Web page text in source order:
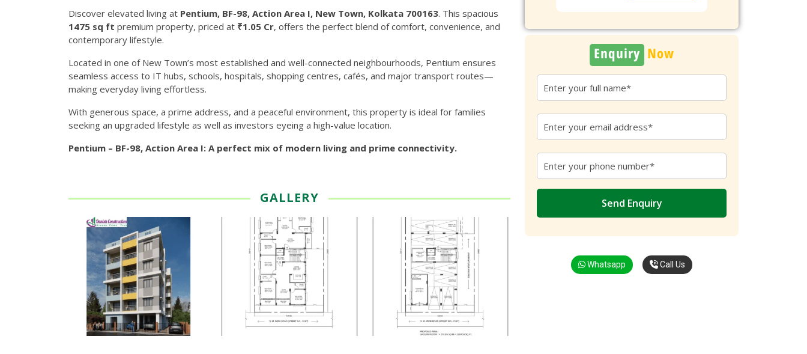
Discover elevated living at Pentium, BF-98, Action Area I, New Town, Kolkata 700163. This spacious
1475 sq ft premium property, priced at ₹1.05 Cr, offers the perfect blend of comfort, convenience, and
contemporary lifestyle.
Located in one of New Town’s most established and well-connected neighbourhoods, Pentium ensures
seamless access to IT hubs, schools, hospitals, shopping centres, cafés, and major transport routes—
making everyday living effortless.
With generous space, a prime address, and a peaceful environment, this property is ideal for families
seeking an upgraded lifestyle as well as investors eyeing a high-value location.
Pentium – BF-98, Action Area I: A perfect mix of modern living and prime connectivity.
GALLERY
Enquiry Now
Whatsapp Call Us